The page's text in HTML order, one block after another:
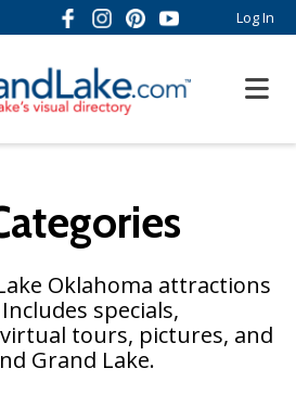
Log In
Oklahoma attractions
specials,
tours, pictures, and
Grand Lake.